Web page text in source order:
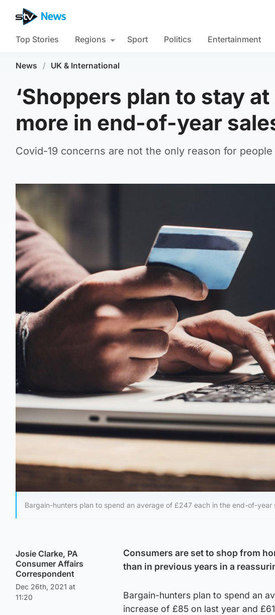
Top Stories Regions Sport Politics Entertainment
News / UK & International
‘Shoppers plan to stay
more in end-of-year
Covid-19 concerns are not the only reason for
Bargain-hunters plan to spend an average of £247 each in the end-of-year
Josie Clarke, PA
Consumer Affairs
Correspondent
Dec 26th, 2021 at
11:20
Consumers are set to shop from
than in previous years in a
Bargain-hunters plan to spend an
increase of £85 on last year and